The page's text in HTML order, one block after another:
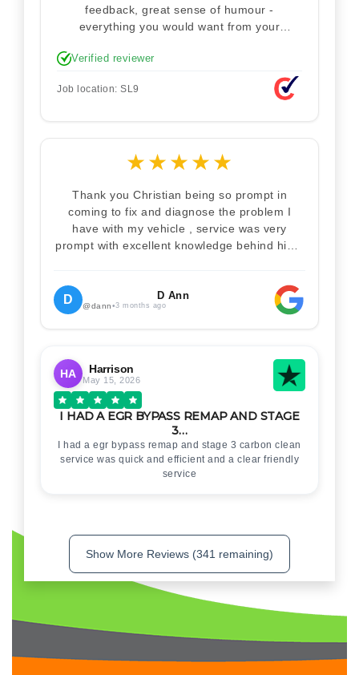
feedback, great sense of humour -
everything you would want from your
Explained how the remap works. I'm only
disappointed he didn't take a picture of my
car for his portfolio.
Verified reviewer
Job location: SL9
★★★★★
Thank you Christian being so prompt in
coming to fix and diagnose the problem I
have with my vehicle , service was very
prompt with excellent knowledge behind him .
. Thankyou for your help
D D Ann
@dann•3 months ago
HA Harrison
May 15, 2026
I HAD A EGR BYPASS REMAP AND STAGE
3…
I had a egr bypass remap and stage 3 carbon clean
service was quick and efficient and a clear friendly
service
Show More Reviews (341 remaining)